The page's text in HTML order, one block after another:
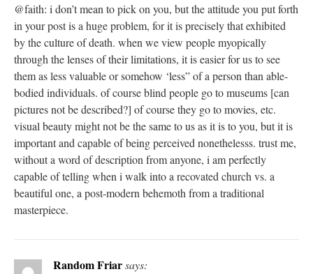
@faith: i don’t mean to pick on you, but the attitude you put forth
in your post is a huge problem, for it is precisely that exhibited
by the culture of death. when we view people myopically
through the lenses of their limitations, it is easier for us to see
them as less valuable or somehow ‘less” of a person than able-
bodied individuals. of course blind people go to museums [can
pictures not be described?] of course they go to movies, etc.
visual beauty might not be the same to us as it is to you, but it is
important and capable of being perceived nonethelesss. trust me,
without a word of description from anyone, i am perfectly
capable of telling when i walk into a recovated church vs. a
beautiful one, a post-modern behemoth from a traditional
masterpiece.
Random Friarsays: